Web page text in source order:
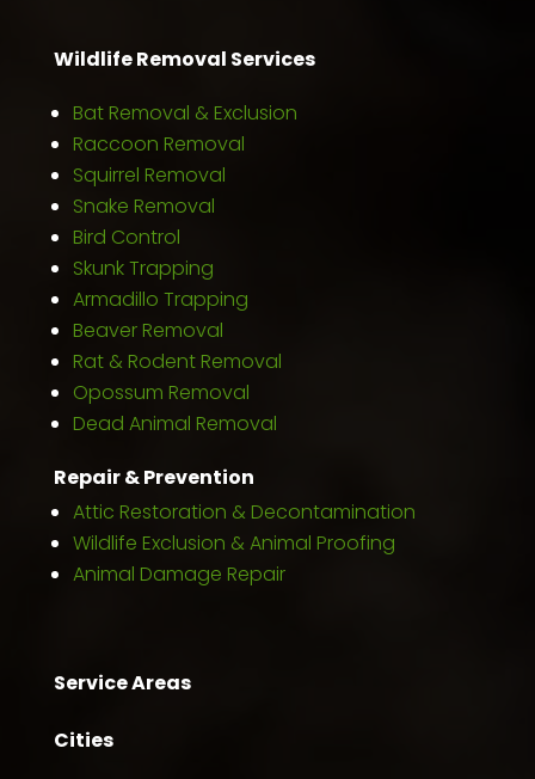
Wildlife Removal Services
Bat Removal & Exclusion
Raccoon Removal
Squirrel Removal
Snake Removal
Bird Control
Skunk Trapping
Armadillo Trapping
Beaver Removal
Rat & Rodent Removal
Opossum Removal
Dead Animal Removal
Repair & Prevention
Attic Restoration & Decontamination
Wildlife Exclusion & Animal Proofing
Animal Damage Repair
Service Areas
Cities